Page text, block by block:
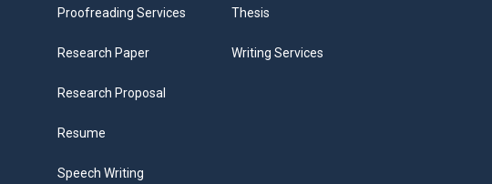
Proofreading Services
Research Paper
Research Proposal
Resume
Speech Writing
Thesis
Writing Services